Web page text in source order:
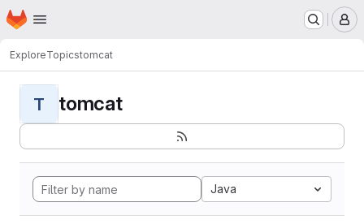
Skip to main content
Homepage
ExploreTopicstomcat
T tomcat
Java